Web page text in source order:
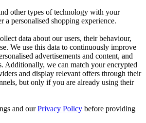
other types of technology with your
a personalised shopping experience.
data about our users, their behaviour,
We use this data to continuously improve
advertisements and content, and
Additionally, we can match your encrypted
and display relevant offers through their
but only if you are already using their
and ourPrivacy Policy before providing